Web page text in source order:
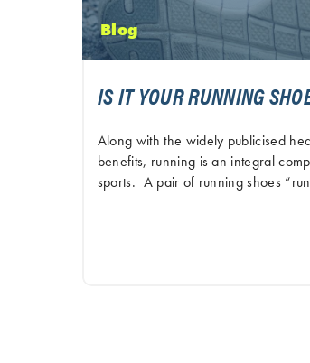
Blog
IS IT YOUR RUNNING
Along with the widely publicised
benefits, running is an integral
sports. A pair of running shoes